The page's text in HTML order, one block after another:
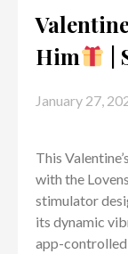
Him
January 27,
This
with the
stimulator
its dynamic
app-controlled